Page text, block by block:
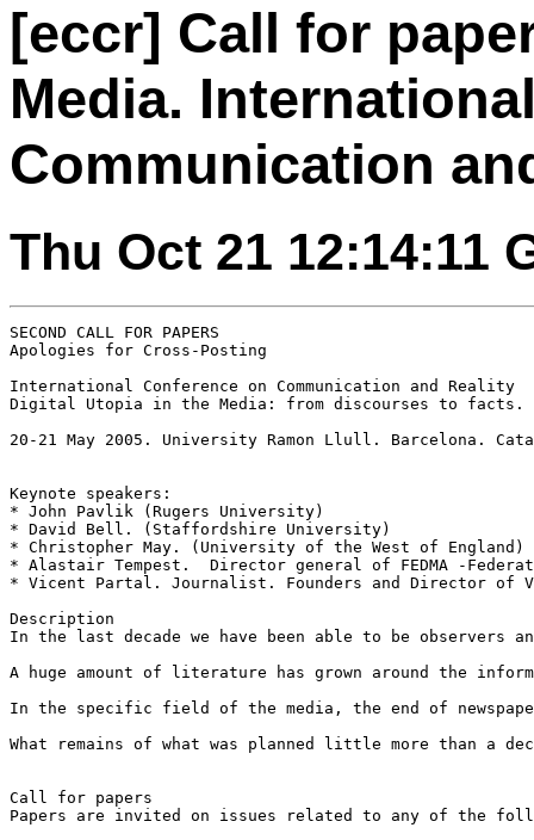
[eccr] Call for
Media.
Communication
Thu Oct 21 12:14:11
SECOND CALL FOR PAPERS
Apologies for Cross-Posting
International Conference on Communication and Reality
Digital Utopia in the Media: from discourses to facts.
20-21 May 2005. University Ramon Llull. Barcelona.
Keynote speakers:
* John Pavlik (Rugers University)
* David Bell. (Staffordshire University)
* Christopher May. (University of the West of England)
* Alastair Tempest.  Director general of FEDMA -
* Vicent Partal. Journalist. Founders and Director of
Description
In the last decade we have been able to be observers
A huge amount of literature has grown around the
In the specific field of the media, the end of
What remains of what was planned little more than a
Call for papers
Papers are invited on issues related to any of the